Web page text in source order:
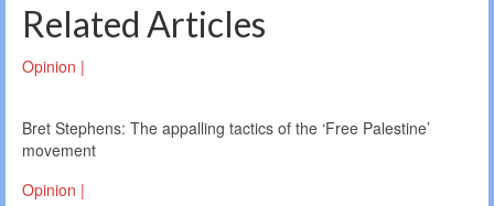
Related Articles
Opinion |
Bret Stephens: The appalling tactics of the ‘Free Palestine’
movement
Opinion |